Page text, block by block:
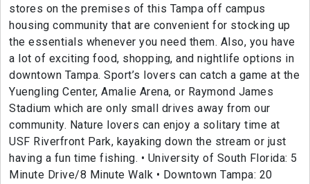
stores on the premises of this Tampa off campus
housing community that are convenient for stocking up
the essentials whenever you need them. Also, you have
a lot of exciting food, shopping, and nightlife options in
downtown Tampa. Sport’s lovers can catch a game at the
Yuengling Center, Amalie Arena, or Raymond James
Stadium which are only small drives away from our
community. Nature lovers can enjoy a solitary time at
USF Riverfront Park, kayaking down the stream or just
having a fun time fishing. • University of South Florida: 5
Minute Drive/8 Minute Walk • Downtown Tampa: 20